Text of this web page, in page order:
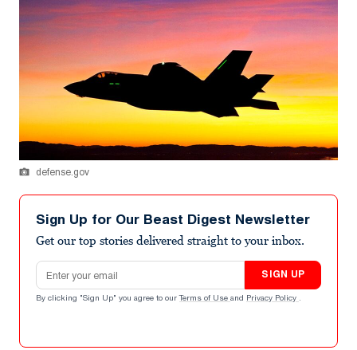
defense.gov
Sign Up for Our Beast Digest Newsletter
Get our top stories delivered straight to your inbox.
Email address
SIGN UP
By clicking "Sign Up" you agree to our Terms of Use and Privacy Policy .